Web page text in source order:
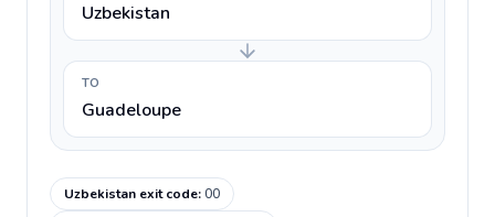
Uzbekistan
TO
Guadeloupe
Uzbekistan exit code:00